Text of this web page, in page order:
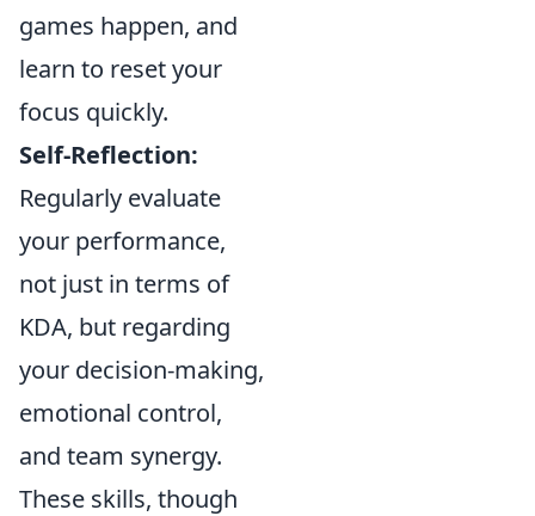
games happen, and
learn to reset your
focus quickly.
Self-Reflection:
Regularly evaluate
your performance,
not just in terms of
KDA, but regarding
your decision-making,
emotional control,
and team synergy.
These skills, though